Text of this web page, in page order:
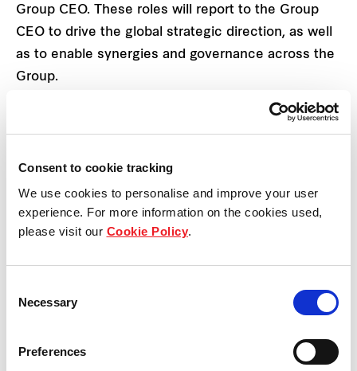
Consent to cookie tracking
We use cookies to personalise and improve your user
experience. For more information on the cookies used,
please visit our Cookie Policy.
Selection
Necessary
Preferences
Group CEO. These roles will report to the Group
CEO to drive the global strategic direction, as well
as to enable synergies and governance across the
Group.
, Chief Executive Officer of
to a newly createdGroup Chief Operating
work closely with the global executive
leadership team to execute the Group
strategy. He will directly oversee the
Investments, Frasers Property Capital, Group
Strategic Communications and Branding and
Boyd will also support the Group CEO in